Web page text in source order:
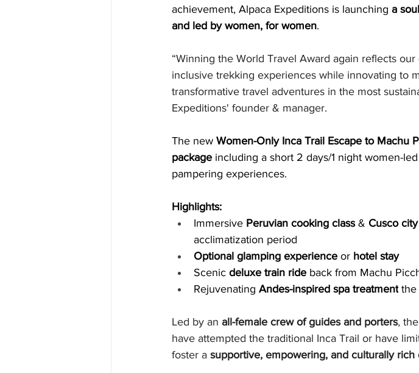
achievement, Alpaca Expeditions is launching a
and led by women, for women.
“Winning the World Travel Award again reflects
inclusive trekking experiences while innovating to
transformative travel adventures in the most
Expeditions' founder & manager.
The new Women-Only Inca Trail Escape to Machu
package including a short 2 days/1 night women-
pampering experiences.
Highlights:
Immersive Peruvian cooking class & Cusco
acclimatization period
Optional glamping experience or hotel stay
Scenic deluxe train ride back from Machu
Rejuvenating Andes-inspired spa treatment the
Led by an all-female crew of guides and porters,
have attempted the traditional Inca Trail or have
foster a supportive, empowering, and culturally rich